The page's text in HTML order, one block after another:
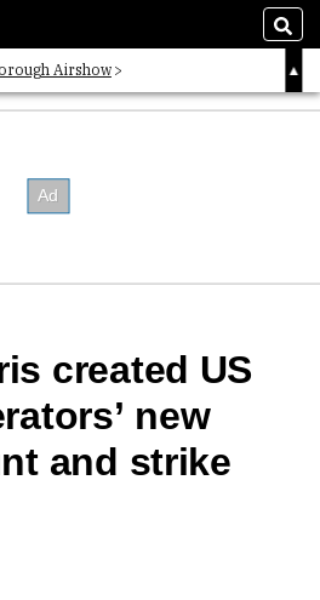
Airshow
List
created US
new
and strike